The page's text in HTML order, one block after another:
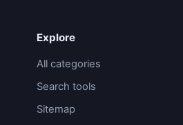
Explore
All categories
Search tools
Sitemap